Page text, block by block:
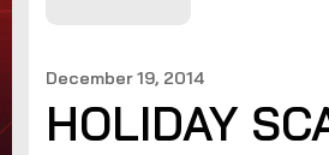
December 19, 2014
HOLIDAY